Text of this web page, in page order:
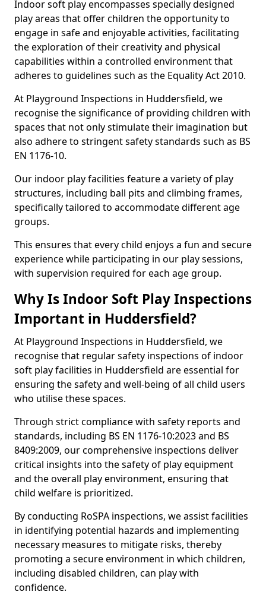
Indoor soft play encompasses specially designed
play areas that offer children the opportunity to
engage in safe and enjoyable activities, facilitating
the exploration of their creativity and physical
capabilities within a controlled environment that
adheres to guidelines such as the Equality Act 2010.
At Playground Inspections in Huddersfield, we
recognise the significance of providing children with
spaces that not only stimulate their imagination but
also adhere to stringent safety standards such as BS
EN 1176-10.
Our indoor play facilities feature a variety of play
structures, including ball pits and climbing frames,
specifically tailored to accommodate different age
groups.
This ensures that every child enjoys a fun and secure
experience while participating in our play sessions,
with supervision required for each age group.
Why Is Indoor Soft Play Inspections
Important in Huddersfield?
At Playground Inspections in Huddersfield, we
recognise that regular safety inspections of indoor
soft play facilities in Huddersfield are essential for
ensuring the safety and well-being of all child users
who utilise these spaces.
Through strict compliance with safety reports and
standards, including BS EN 1176-10:2023 and BS
8409:2009, our comprehensive inspections deliver
critical insights into the safety of play equipment
and the overall play environment, ensuring that
child welfare is prioritized.
By conducting RoSPA inspections, we assist facilities
in identifying potential hazards and implementing
necessary measures to mitigate risks, thereby
promoting a secure environment in which children,
including disabled children, can play with
confidence.